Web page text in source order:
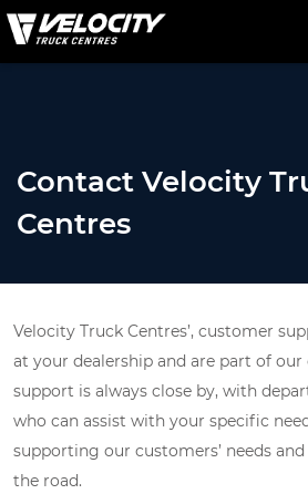
Contact Velocity
Centres
Velocity Truck Centres’, customer
at your dealership and are part of our
support is always close by, with
who can assist with your specific
supporting our customers’ needs
the road.